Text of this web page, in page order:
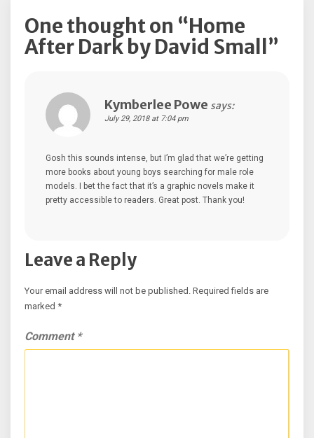
One thought on “Home
After Dark by David Small”
Kymberlee Powe says:
July 29, 2018 at 7:04 pm
Gosh this sounds intense, but I’m glad that we’re getting
more books about young boys searching for male role
models. I bet the fact that it’s a graphic novels make it
pretty accessible to readers. Great post. Thank you!
Leave a Reply
Your email address will not be published. Required fields are
marked *
Comment *